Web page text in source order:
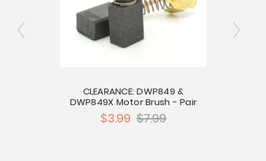
CLEARANCE: DWP849 &
DWP849X Motor Brush - Pair
$3.99 $7.99